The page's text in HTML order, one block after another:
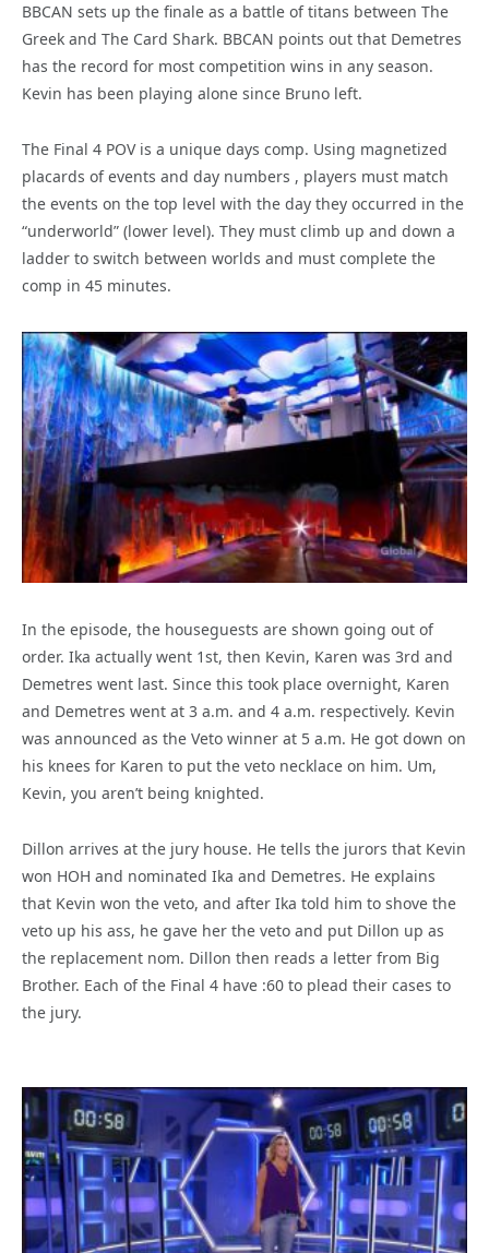
BBCAN sets up the finale as a battle of titans between The
Greek and The Card Shark. BBCAN points out that Demetres
has the record for most competition wins in any season.
Kevin has been playing alone since Bruno left.
The Final 4 POV is a unique days comp. Using magnetized
placards of events and day numbers , players must match
the events on the top level with the day they occurred in the
“underworld” (lower level). They must climb up and down a
ladder to switch between worlds and must complete the
comp in 45 minutes.
In the episode, the houseguests are shown going out of
order. Ika actually went 1st, then Kevin, Karen was 3rd and
Demetres went last. Since this took place overnight, Karen
and Demetres went at 3 a.m. and 4 a.m. respectively. Kevin
was announced as the Veto winner at 5 a.m. He got down on
his knees for Karen to put the veto necklace on him. Um,
Kevin, you aren’t being knighted.
Dillon arrives at the jury house. He tells the jurors that Kevin
won HOH and nominated Ika and Demetres. He explains
that Kevin won the veto, and after Ika told him to shove the
veto up his ass, he gave her the veto and put Dillon up as
the replacement nom. Dillon then reads a letter from Big
Brother. Each of the Final 4 have :60 to plead their cases to
the jury.